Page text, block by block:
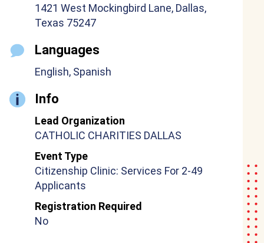
1421 West Mockingbird Lane, Dallas,
Texas 75247
Languages
English, Spanish
Info
Lead Organization
CATHOLIC CHARITIES DALLAS
Event Type
Citizenship Clinic: Services For 2-49
Applicants
Registration Required
No